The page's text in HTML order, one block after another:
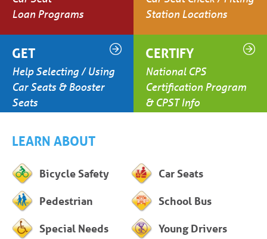
Loan Programs
Station Locations
GET
Help Selecting / Using
Car Seats & Booster
Seats
CERTIFY
National CPS
Certification Program
& CPST Info
LEARN ABOUT
Bicycle Safety Car Seats
Pedestrian School Bus
Special Needs Young Drivers